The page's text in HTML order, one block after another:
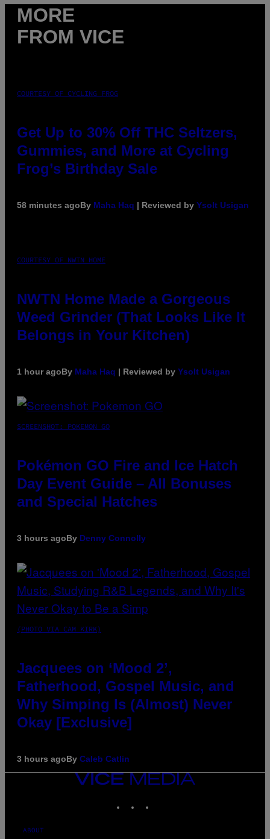
MORE
FROM VICE
COURTESY OF CYCLING FROG
Get Up to 30% Off THC Seltzers,
Gummies, and More at Cycling
Frog’s Birthday Sale
58 minutes agoBy Maha Haq | Reviewed by Ysolt Usigan
COURTESY OF NWTN HOME
NWTN Home Made a Gorgeous
Weed Grinder (That Looks Like It
Belongs in Your Kitchen)
1 hour agoBy Maha Haq | Reviewed by Ysolt Usigan
SCREENSHOT: POKEMON GO
Pokémon GO Fire and Ice Hatch
Day Event Guide – All Bonuses
and Special Hatches
3 hours agoBy Denny Connolly
(PHOTO VIA CAM KIRK)
Jacquees on ‘Mood 2’,
Fatherhood, Gospel Music, and
Why Simping Is (Almost) Never
Okay [Exclusive]
3 hours agoBy Caleb Catlin
VICE
MEDIA
ABOUT